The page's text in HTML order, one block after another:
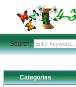
Categories
Search: